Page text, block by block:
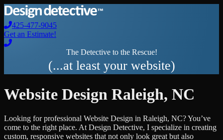
425-477-9045
Get an Estimate!
The Detective to the Rescue!
(...at least your website)
Website Design Raleigh, NC
Looking for professional Website Design in Raleigh, NC? You’ve
come to the right place. At Design Detective, I specialize in creating
custom, responsive websites that not only look great but also